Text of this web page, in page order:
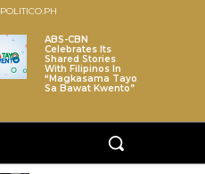
POLITICO.PH
ABS-CBN
Celebrates Its
Shared Stories
With Filipinos In
“Magkasama Tayo
Sa Bawat Kwento”